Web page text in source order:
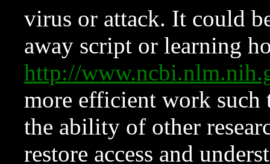
virus or attack. It could
away script or learning
http://
more efficient work such
the ability of other
restore access and